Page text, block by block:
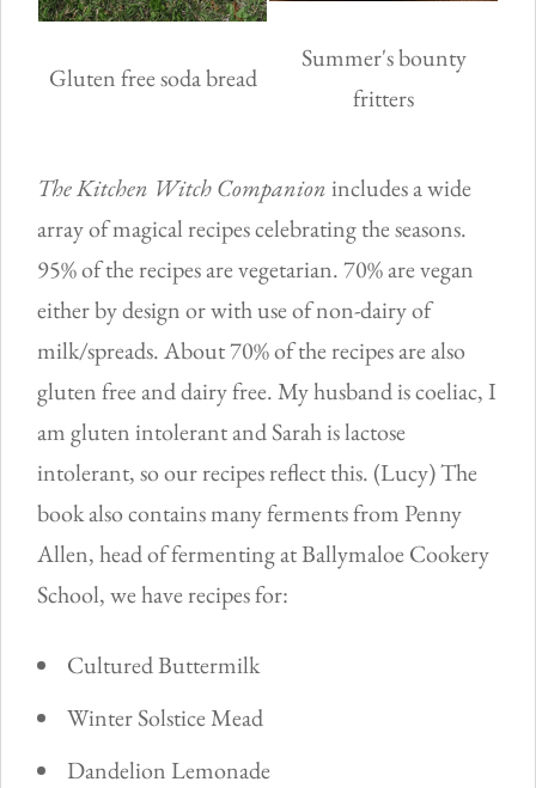
Gluten free soda bread
Summer's bounty
fritters
The Kitchen Witch Companionincludes a wide
array of magical recipes celebrating the seasons.
95% of the recipes are vegetarian. 70% are vegan
either by design or with use of non-dairy of
milk/spreads. About 70% of the recipes are also
gluten free and dairy free. My husband is coeliac, I
am gluten intolerant and Sarah is lactose
intolerant, so our recipes reflect this. (Lucy) The
book also contains many ferments from Penny
Allen, head of fermenting at Ballymaloe Cookery
School, we have recipes for:
Cultured Buttermilk
Winter Solstice Mead
Dandelion Lemonade